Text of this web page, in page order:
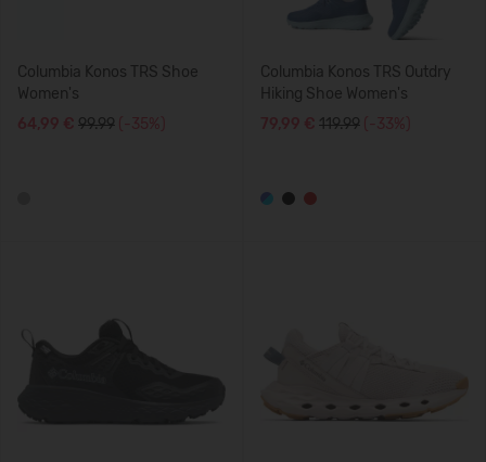
Columbia Konos TRS Shoe
Women's
64,99 € 99.99 (-35%)
Columbia Konos TRS Outdry
Hiking Shoe Women's
79,99 € 119.99 (-33%)